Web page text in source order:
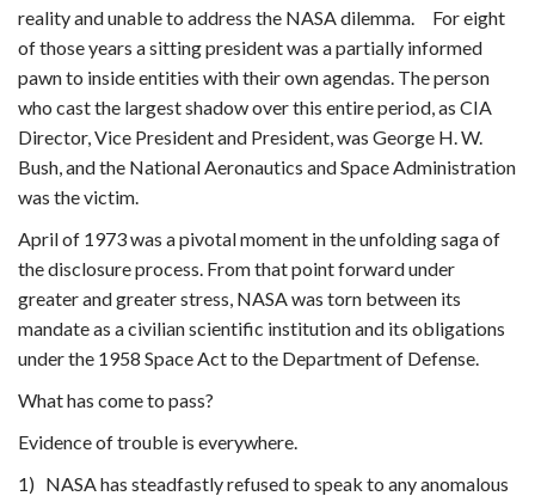
reality and unable to address the NASA dilemma. For eight
of those years a sitting president was a partially informed
pawn to inside entities with their own agendas. The person
who cast the largest shadow over this entire period, as CIA
Director, Vice President and President, was George H. W.
Bush, and the National Aeronautics and Space Administration
was the victim.
April of 1973 was a pivotal moment in the unfolding saga of
the disclosure process. From that point forward under
greater and greater stress, NASA was torn between its
mandate as a civilian scientific institution and its obligations
under the 1958 Space Act to the Department of Defense.
What has come to pass?
Evidence of trouble is everywhere.
1) NASA has steadfastly refused to speak to any anomalous